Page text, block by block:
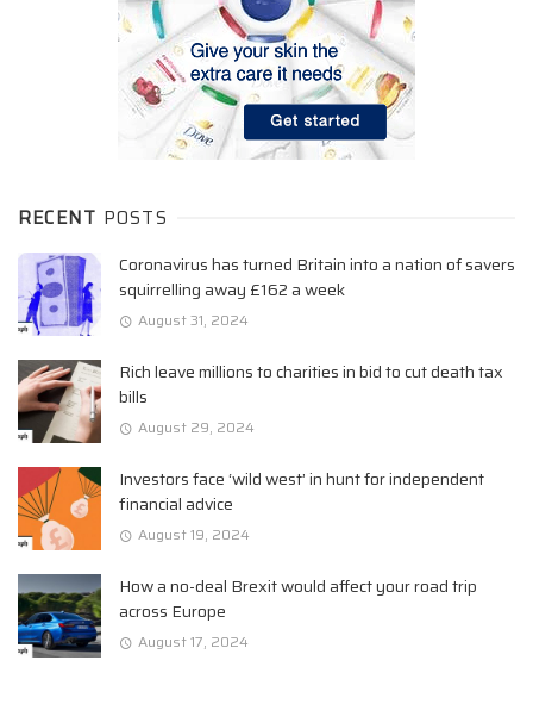
RECENT POSTS
Coronavirus has turned Britain into a nation of savers
squirrelling away £162 a week
August 31, 2024
Rich leave millions to charities in bid to cut death tax
bills
August 29, 2024
Investors face ‘wild west’ in hunt for independent
financial advice
August 19, 2024
How a no-deal Brexit would affect your road trip
across Europe
August 17, 2024